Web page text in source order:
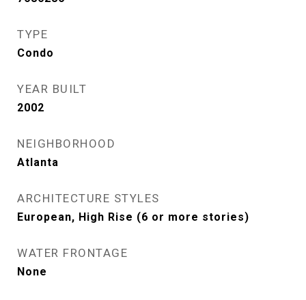
TYPE
Condo
YEAR BUILT
2002
NEIGHBORHOOD
Atlanta
ARCHITECTURE STYLES
European, High Rise (6 or more stories)
WATER FRONTAGE
None